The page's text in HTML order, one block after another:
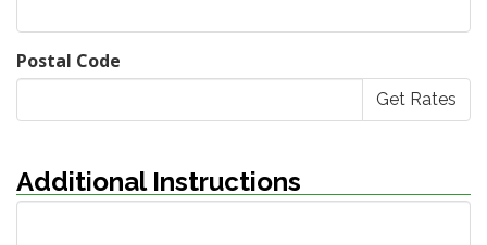
Postal Code
Additional Instructions